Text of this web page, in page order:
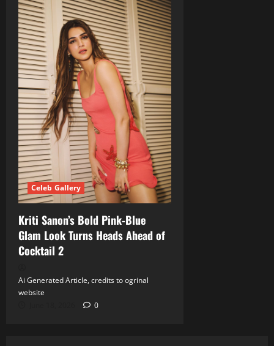
Celeb Gallery
Kriti Sanon’s Bold Pink‑Blue
Glam Look Turns Heads Ahead of
Cocktail 2
Ai Generated Article, credits to ogrinal
website
0